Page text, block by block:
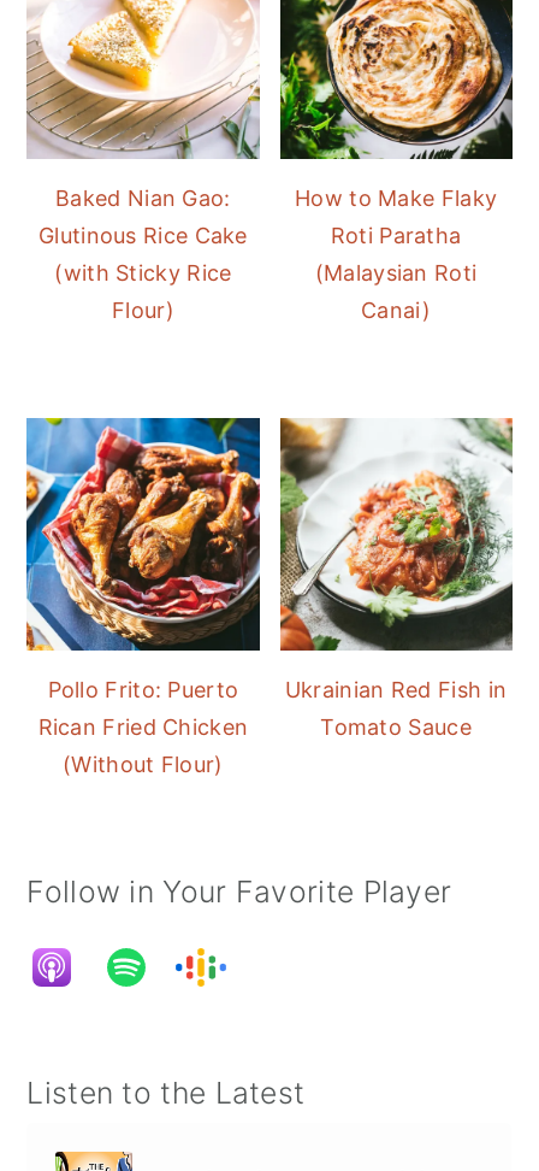
Baked Nian Gao:
Glutinous Rice Cake
(with Sticky Rice
Flour)
How to Make Flaky
Roti Paratha
(Malaysian Roti
Canai)
Pollo Frito: Puerto
Rican Fried Chicken
(Without Flour)
Ukrainian Red Fish in
Tomato Sauce
Follow in Your Favorite Player
Listen to the Latest